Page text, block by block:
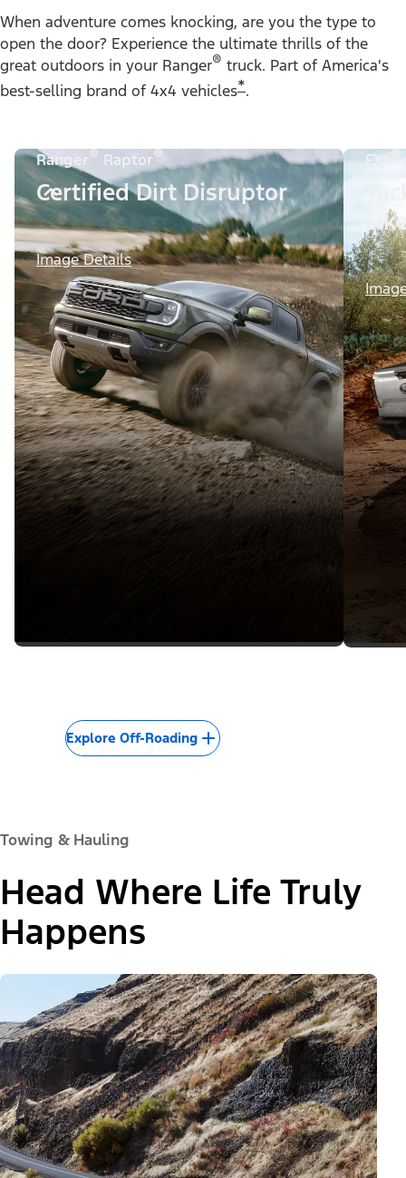
When adventure comes knocking, are you the type to
open the door? Experience the ultimate thrills of the
great outdoors in your Ranger® truck. Part of America's
best-selling brand of 4x4 vehicles*.
Ranger® Raptor®
Certified Dirt Disruptor
Image Details
FX4 ®
Explore Off-Roading
Towing & Hauling
Head Where Life Truly
Happens